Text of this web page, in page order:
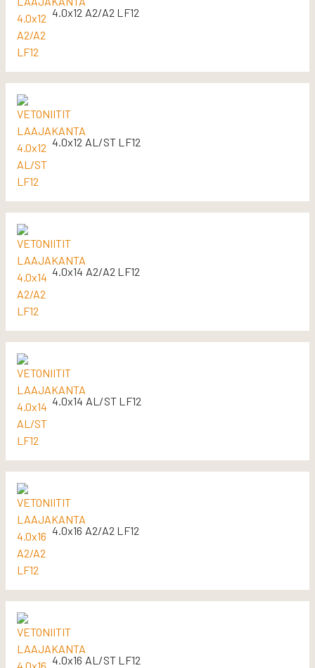
4.0x12 A2/A2 LF12
4.0x12 AL/ST LF12
4.0x14 A2/A2 LF12
4.0x14 AL/ST LF12
4.0x16 A2/A2 LF12
4.0x16 AL/ST LF12